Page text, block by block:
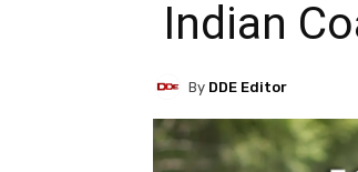
Indian
By DDE Editor